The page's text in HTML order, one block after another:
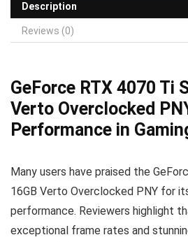
Description
Reviews (0)
GeForce RTX 4070 Ti
Verto Overclocked
Performance in
Many users have praised the
16GB Verto Overclocked PNY for
performance. Reviewers highlight
exceptional frame rates and